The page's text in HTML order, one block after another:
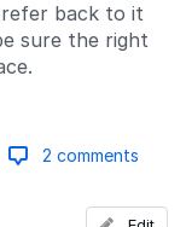
refer back to it
sure the right
2 comments